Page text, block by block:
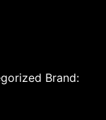
Brand: